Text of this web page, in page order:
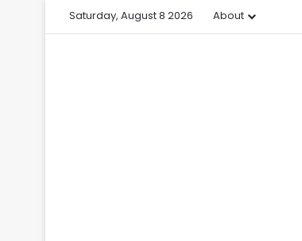
Saturday, August 8 2026 About